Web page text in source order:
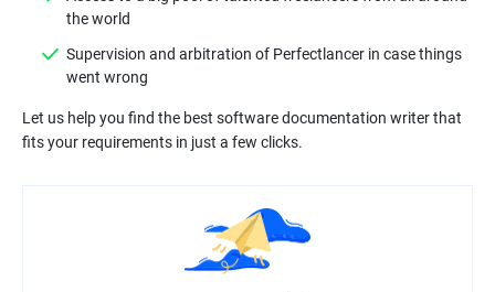
Supervision and arbitration of Perfectlancer in case things
Let us help you find the best software documentation writer that